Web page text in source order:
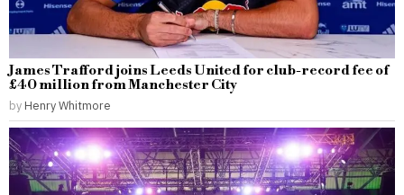
James Trafford joins Leeds United for club-record fee of
£40 million from Manchester City
by Henry Whitmore